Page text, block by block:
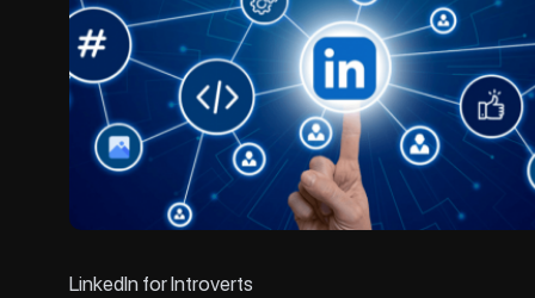
LinkedIn for Introverts